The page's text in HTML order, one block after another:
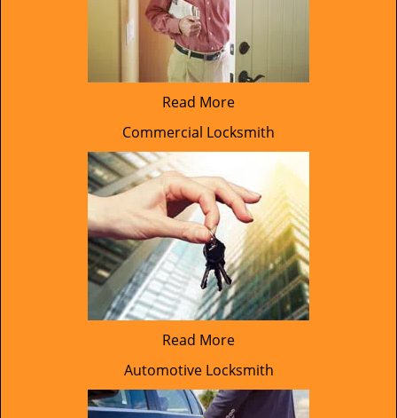
Read More
Commercial Locksmith
Read More
Automotive Locksmith